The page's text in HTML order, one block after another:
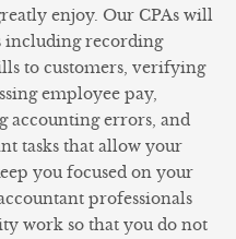
enjoy. Our CPAs will
including recording
to customers, verifying
employee pay,
accounting errors, and
tasks that allow your
you focused on your
professionals
work so that you do not